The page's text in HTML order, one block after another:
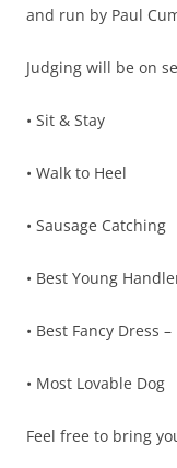
and run by Paul
Judging will be on
• Sit & Stay
• Walk to Heel
• Sausage Catching
• Best Young
• Best Fancy Dress
• Most Lovable Dog
Feel free to bring